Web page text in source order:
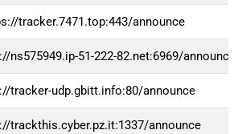
tracker.7471.top:443/announce
ns575949.ip-51-222-82.net:6969/announce
tracker-udp.gbitt.info:80/announce
trackthis.cyber.pz.it:1337/announce